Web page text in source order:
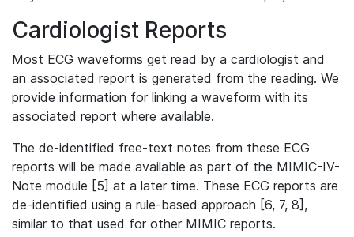
Cardiologist Reports
Most ECG waveforms get read by a cardiologist and
an associated report is generated from the reading. We
provide information for linking a waveform with its
associated report where available.
The de-identified free-text notes from these ECG
reports will be made available as part of the MIMIC-IV-
Note module [5] at a later time. These ECG reports are
de-identified using a rule-based approach [6, 7, 8],
similar to that used for other MIMIC reports.